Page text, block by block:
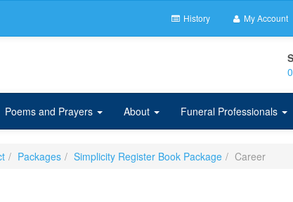
History My Account
0
Poems and Prayers About Funeral Professionals
Packages Simplicity Register Book Package Career